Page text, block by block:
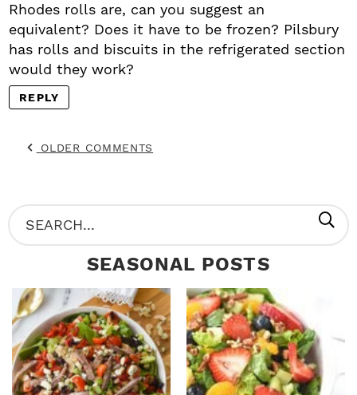
Rhodes rolls are, can you suggest an
equivalent? Does it have to be frozen? Pilsbury
has rolls and biscuits in the refrigerated section
would they work?
REPLY
OLDER COMMENTS
P
R
M
A
R
Y
S
e
c
h
SEASONAL POSTS